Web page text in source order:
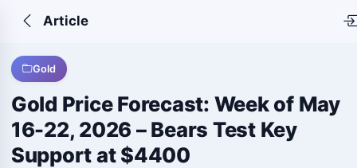
Article
Gold
Gold Price Forecast: Week of May
16-22, 2026 – Bears Test Key
Support at $4400